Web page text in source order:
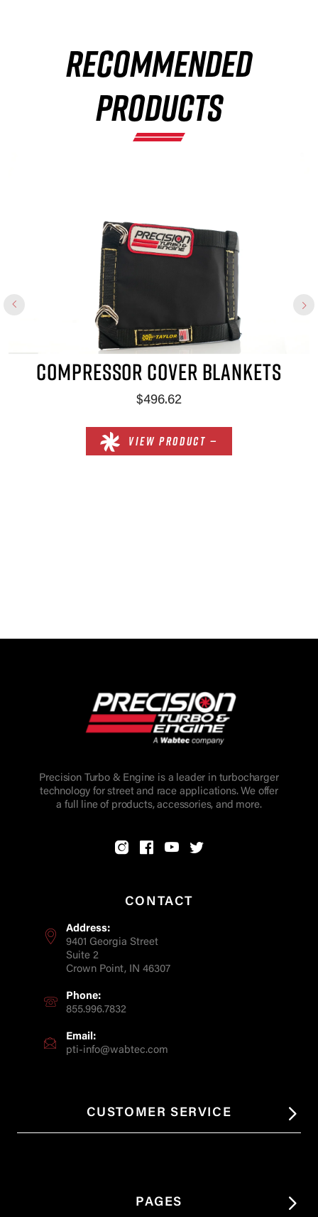
RECOMMENDED
PRODUCTS
COMPRESSOR COVER BLANKETS
$496.62
VIEW PRODUCT —
Precision Turbo & Engine is a leader in turbocharger
technology for street and race applications. We offer
a full line of products, accessories, and more.
CONTACT
Address:
9401 Georgia Street
Suite 2
Crown Point, IN 46307
Phone:
855.996.7832
Email:
pti-info@wabtec.com
CUSTOMER SERVICE
PAGES